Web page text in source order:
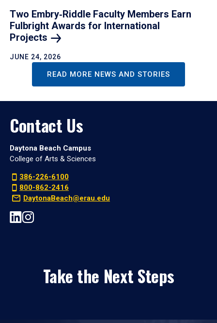
Two Embry‑Riddle Faculty Members Earn
Fulbright Awards for International
Projects
JUNE 24, 2026
READ MORE NEWS AND STORIES
Contact Us
Daytona Beach Campus
College of Arts & Sciences
386-226-6100
800-862-2416
DaytonaBeach@erau.edu
Take the Next Steps